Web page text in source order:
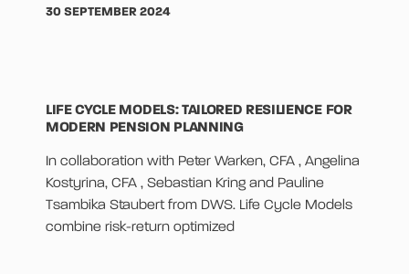
30 SEPTEMBER 2024
LIFE CYCLE MODELS: TAILORED RESILIENCE FOR
MODERN PENSION PLANNING
In collaboration with Peter Warken, CFA , Angelina
Kostyrina, CFA , Sebastian Kring and Pauline
Tsambika Staubert from DWS. Life Cycle Models
combine risk-return optimized